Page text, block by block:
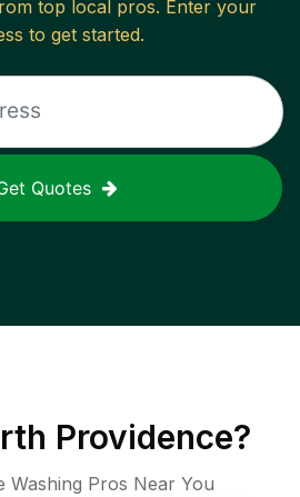
top local pros. Enter your
to get started.
Quotes
Providence?
Washing Pros Near You